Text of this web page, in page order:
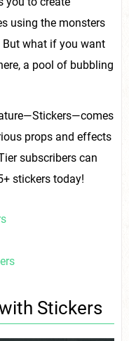
using the monsters
what if you want
a pool of bubbling
props and effects
subscribers can
stickers today!
Stickers